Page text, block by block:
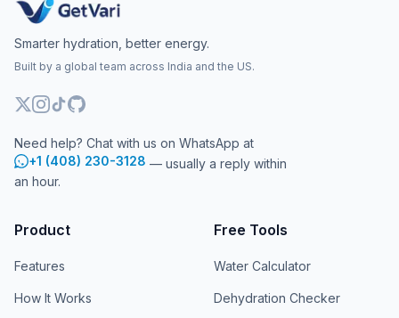
Smarter hydration, better energy.
Built by a global team across India and the US.
Need help? Chat with us on WhatsApp at
+1 (408) 230-3128 — usually a reply within
an hour.
Product
Features
How It Works
Free Tools
Water Calculator
Dehydration Checker